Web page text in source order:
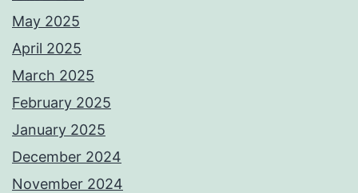
May 2025
April 2025
March 2025
February 2025
January 2025
December 2024
November 2024